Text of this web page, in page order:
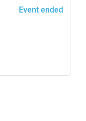
Event ended